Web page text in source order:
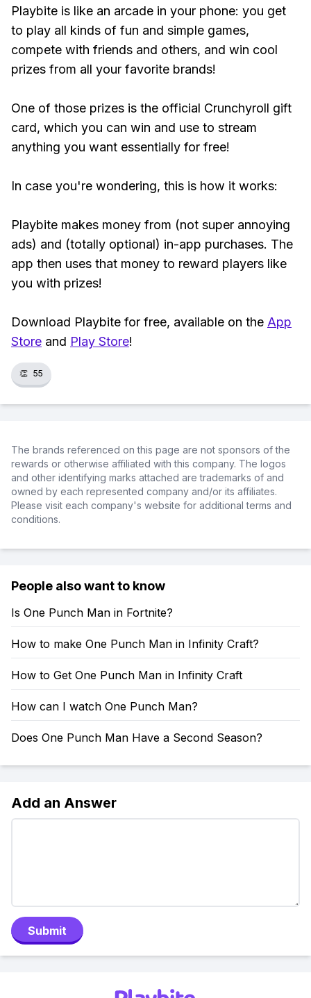
Playbite is like an arcade in your phone: you get
to play all kinds of fun and simple games,
compete with friends and others, and win cool
prizes from all your favorite brands!
One of those prizes is the official Crunchyroll gift
card, which you can win and use to stream
anything you want essentially for free!
In case you're wondering, this is how it works:
Playbite makes money from (not super annoying
ads) and (totally optional) in-app purchases. The
app then uses that money to reward players like
you with prizes!
Download Playbite for free, available on the App
Store and Play Store!
👏 55
The brands referenced on this page are not sponsors of the
rewards or otherwise affiliated with this company. The logos
and other identifying marks attached are trademarks of and
owned by each represented company and/or its affiliates.
Please visit each company's website for additional terms and
conditions.
People also want to know
Is One Punch Man in Fortnite?
How to make One Punch Man in Infinity Craft?
How to Get One Punch Man in Infinity Craft
How can I watch One Punch Man?
Does One Punch Man Have a Second Season?
Add an Answer
Submit